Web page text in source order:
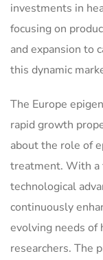
investments in
focusing on
and expansion to
this dynamic
The Europe
rapid growth
about the role of
treatment. With a
technological
continuously
evolving needs of
researchers. The